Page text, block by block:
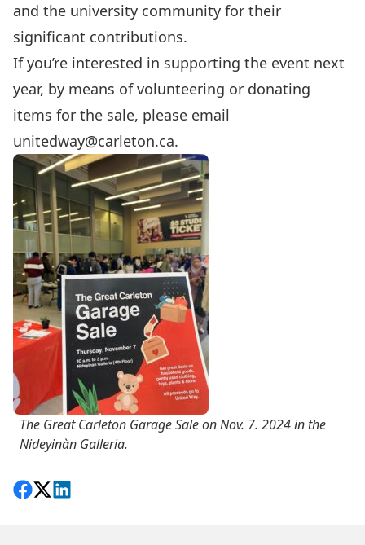
and the university community for their
significant contributions.
If you’re interested in supporting the event next
year, by means of volunteering or donating
items for the sale, please email
unitedway@carleton.ca.
The Great Carleton Garage Sale on Nov. 7. 2024 in the
Nideyinàn Galleria.
Share on Facebook
Follow on X
View on LinkedIn